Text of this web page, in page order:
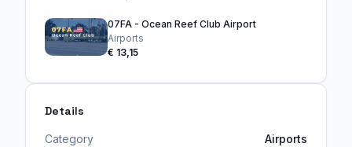
07FA - Ocean Reef Club Airport
Airports
€ 13,15
Details
Category
Airports